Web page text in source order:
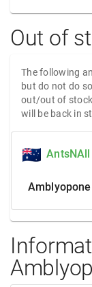
Out of
The following
but do not do
out/out of
will be back in
AntsNAll